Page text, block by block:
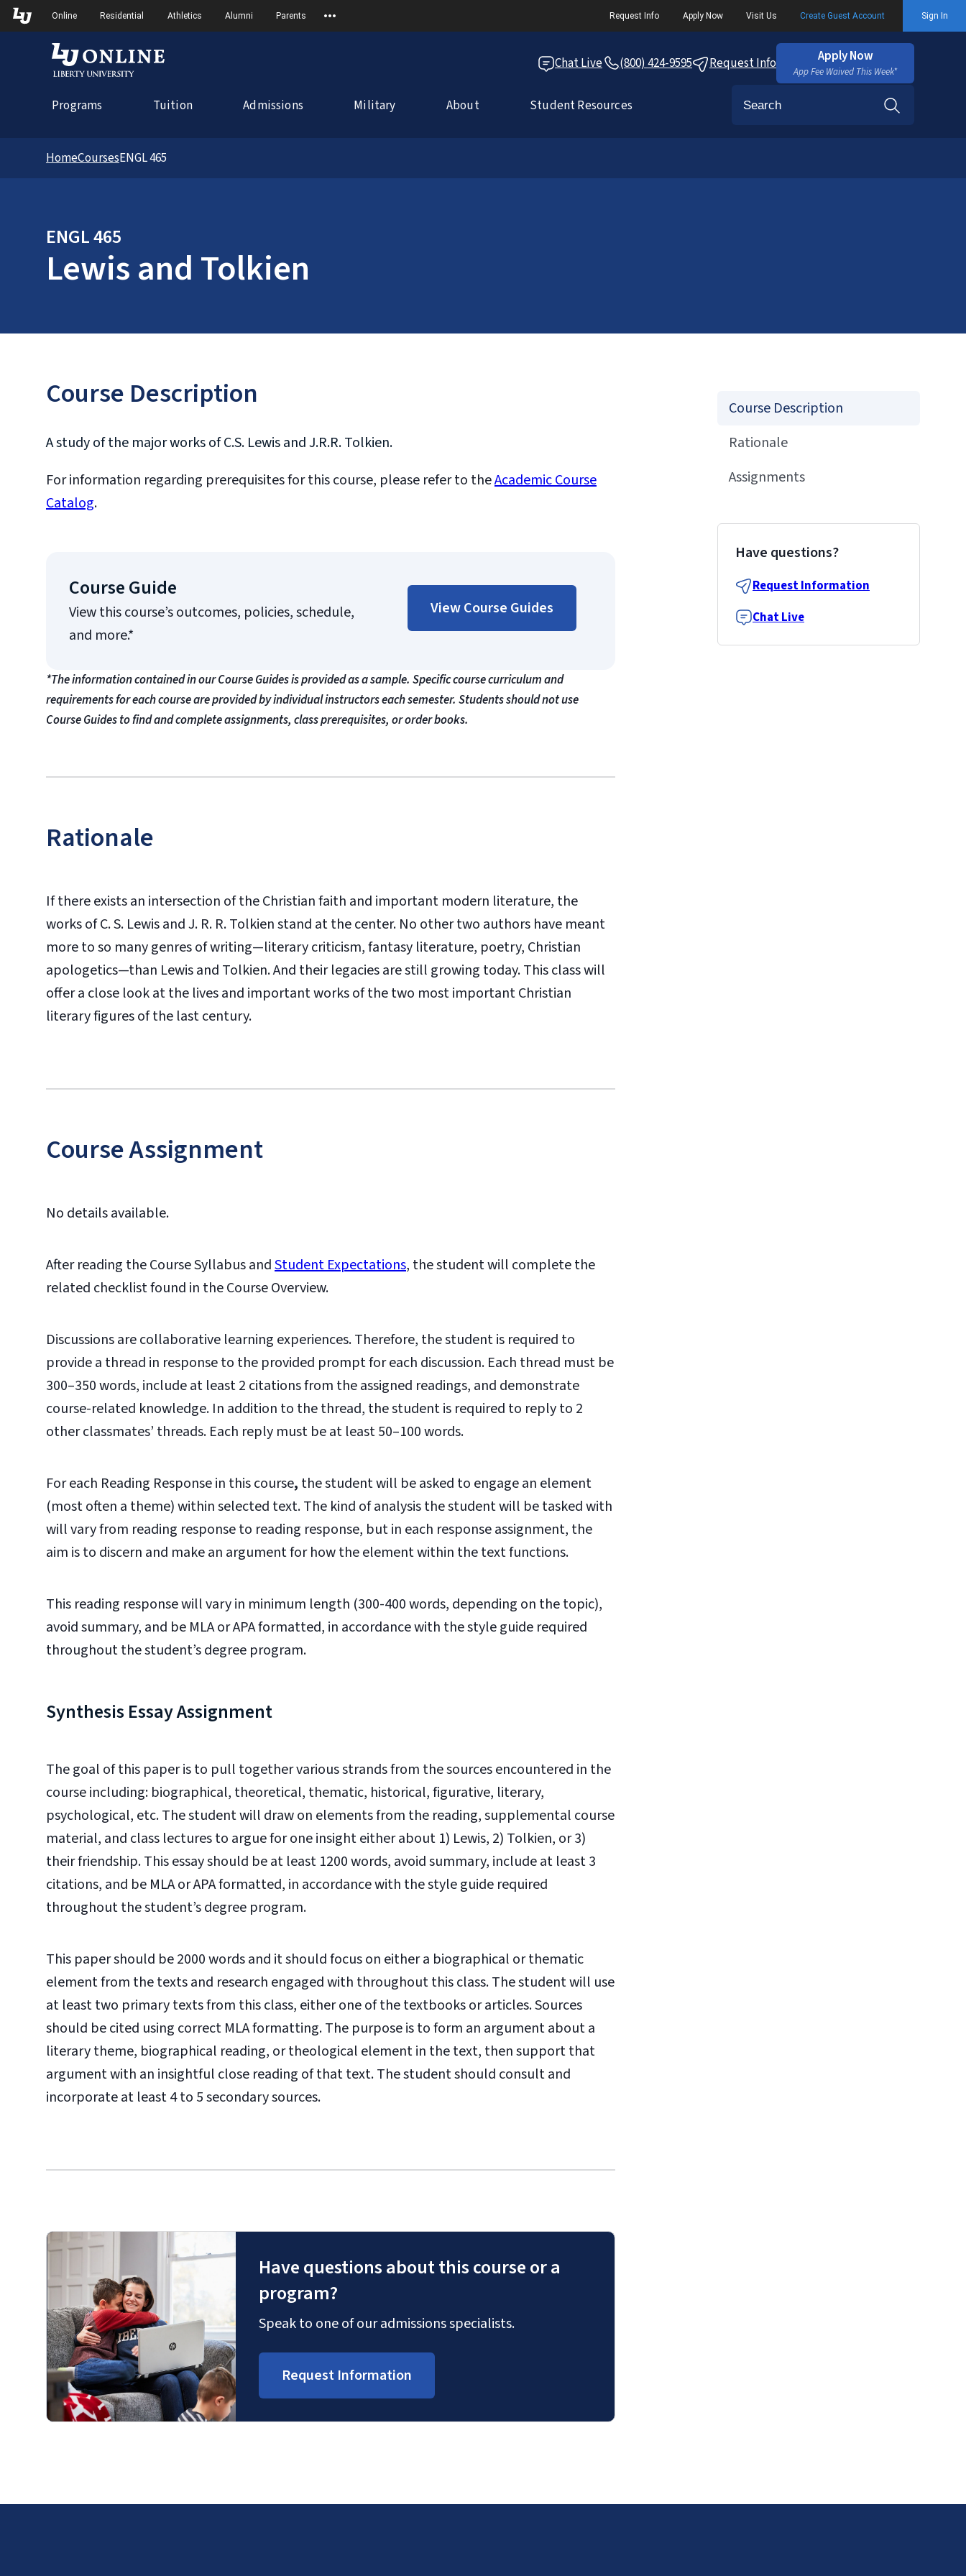
Skip to Main Navigation
Online Residential Athletics Alumni Parents Request Info Apply Now Visit Us Create Guest Account Sign In
Chat Live (800) 424-9595 Request Info Apply Now
App Fee Waived This Week*
Programs Tuition Admissions Military About Student Resources
HomeCoursesENGL 465
ENGL 465
Lewis and Tolkien
Course Description
A study of the major works of C.S. Lewis and J.R.R. Tolkien.
For information regarding prerequisites for this course, please refer to theAcademic Course
Catalog.
Course Guide
View this course’s outcomes, policies, schedule,
and more.*
View Course Guides
*The information contained in our Course Guides is provided as a sample. Specific course curriculum and
requirements for each course are provided by individual instructors each semester. Students should not use
Course Guides to find and complete assignments, class prerequisites, or order books.
Rationale
If there exists an intersection of the Christian faith and important modern literature, the
works of C. S. Lewis and J. R. R. Tolkien stand at the center. No other two authors have meant
more to so many genres of writing—literary criticism, fantasy literature, poetry, Christian
apologetics—than Lewis and Tolkien. And their legacies are still growing today. This class will
offer a close look at the lives and important works of the two most important Christian
literary figures of the last century.
Course Assignment
No details available.
After reading the Course Syllabus andStudent Expectations, the student will complete the
related checklist found in the Course Overview.
Discussions are collaborative learning experiences. Therefore, the student is required to
provide a thread in response to the provided prompt for each discussion. Each thread must be
300–350 words, include at least 2 citations from the assigned readings, and demonstrate
course-related knowledge. In addition to the thread, the student is required to reply to 2
other classmates’ threads. Each reply must be at least 50–100 words.
For each Reading Response in this course, the student will be asked to engage an element
(most often a theme) within selected text. The kind of analysis the student will be tasked with
will vary from reading response to reading response, but in each response assignment, the
aim is to discern and make an argument for how the element within the text functions.
This reading response will vary in minimum length (300-400 words, depending on the topic),
avoid summary, and be MLA or APA formatted, in accordance with the style guide required
throughout the student’s degree program.
Synthesis Essay Assignment
The goal of this paper is to pull together various strands from the sources encountered in the
course including: biographical, theoretical, thematic, historical, figurative, literary,
psychological, etc. The student will draw on elements from the reading, supplemental course
material, and class lectures to argue for one insight either about 1) Lewis, 2) Tolkien, or 3)
their friendship. This essay should be at least 1200 words, avoid summary, include at least 3
citations, and be MLA or APA formatted, in accordance with the style guide required
throughout the student’s degree program.
This paper should be 2000 words and it should focus on either a biographical or thematic
element from the texts and research engaged with throughout this class. The student will use
at least two primary texts from this class, either one of the textbooks or articles. Sources
should be cited using correct MLA formatting. The purpose is to form an argument about a
literary theme, biographical reading, or theological element in the text, then support that
argument with an insightful close reading of that text. The student should consult and
incorporate at least 4to 5 secondary sources.
Have questions about this course or a
program?
Speak to one of our admissions specialists.
Request Information
Course Description
Rationale
Assignments
Have questions?
Request Information
Chat Live